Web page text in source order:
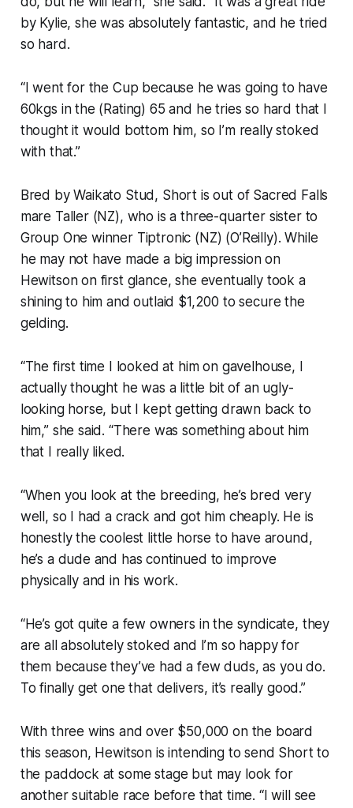
by Kylie, she was absolutely fantastic, and he tried
so hard.
“I went for the Cup because he was going to have
60kgs in the (Rating) 65 and he tries so hard that I
thought it would bottom him, so I’m really stoked
with that.”
Bred by Waikato Stud, Short is out of Sacred Falls
mare Taller (NZ), who is a three-quarter sister to
Group One winner Tiptronic (NZ) (O’Reilly). While
he may not have made a big impression on
Hewitson on first glance, she eventually took a
shining to him and outlaid $1,200 to secure the
gelding.
“The first time I looked at him on gavelhouse, I
actually thought he was a little bit of an ugly-
looking horse, but I kept getting drawn back to
him,” she said. “There was something about him
that I really liked.
“When you look at the breeding, he’s bred very
well, so I had a crack and got him cheaply. He is
honestly the coolest little horse to have around,
he’s a dude and has continued to improve
physically and in his work.
“He’s got quite a few owners in the syndicate, they
are all absolutely stoked and I’m so happy for
them because they’ve had a few duds, as you do.
To finally get one that delivers, it’s really good.”
With three wins and over $50,000 on the board
this season, Hewitson is intending to send Short to
the paddock at some stage but may look for
another suitable race before that time. “I will see